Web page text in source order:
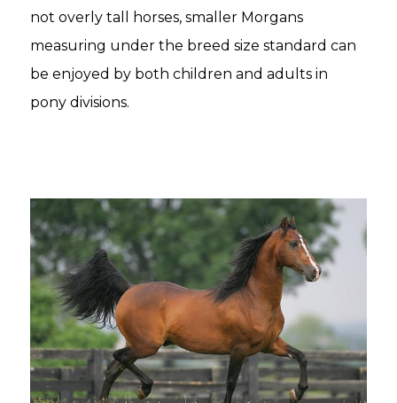
not overly tall horses, smaller Morgans
measuring under the breed size standard can
be enjoyed by both children and adults in
pony divisions.